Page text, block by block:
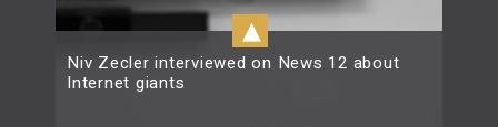
▴
Niv Zecler interviewed on News 12 about
Internet giants